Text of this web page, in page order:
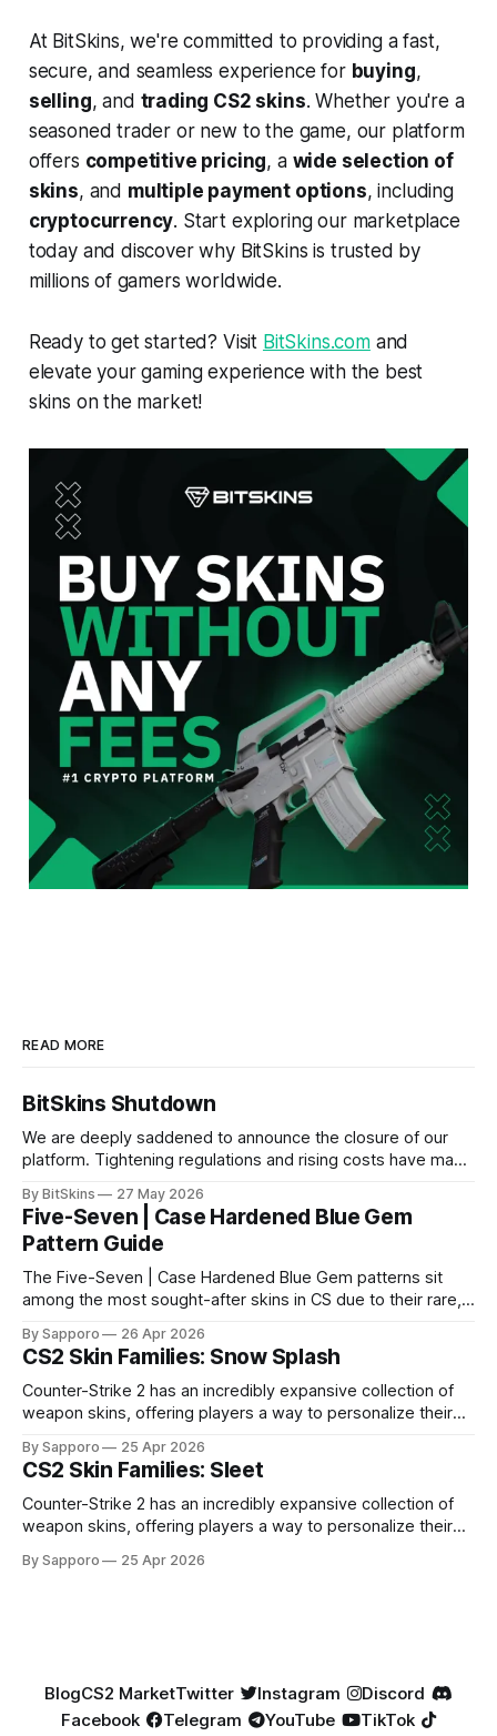
At BitSkins, we're committed to providing a fast,
secure, and seamless experience for buying,
selling, and trading CS2 skins. Whether you're a
seasoned trader or new to the game, our platform
offers competitive pricing, a wide selection of
skins, and multiple payment options, including
cryptocurrency. Start exploring our marketplace
today and discover why BitSkins is trusted by
millions of gamers worldwide.
Ready to get started? Visit BitSkins.comand
elevate your gaming experience with the best
skins on the market!
READ MORE
BitSkins Shutdown
We are deeply saddened to announce the closure of our
platform. Tightening regulations and rising costs have made
By BitSkins 27 May 2026
Five-Seven | Case Hardened Blue Gem
Pattern Guide
The Five-Seven | Case Hardened Blue Gem patterns sit
among the most sought-after skins in CS due to their rare,
especially because of their high blue percentage yet being
highly affordable. In 2025, top-tier Blue Gems, especially in
Factory New condition, have reached around
By Sapporo 26 Apr 2026
CS2 Skin Families: Snow Splash
Counter-Strike 2 has an incredibly expansive collection of
weapon skins, offering players a way to personalize their
selection, certain skin families have become iconic,
standing out due to their distinct aesthetics and recurring
presence across multiple weapons. From the sleek, comic-
book-inspired Neo-Noir
By Sapporo 25 Apr 2026
CS2 Skin Families: Sleet
Counter-Strike 2 has an incredibly expansive collection of
weapon skins, offering players a way to personalize their
selection, certain skin families have become iconic,
By Sapporo 25 Apr 2026
BlogCS2 MarketTwitter Instagram
Discord
Facebook
Telegram YouTube TikTok